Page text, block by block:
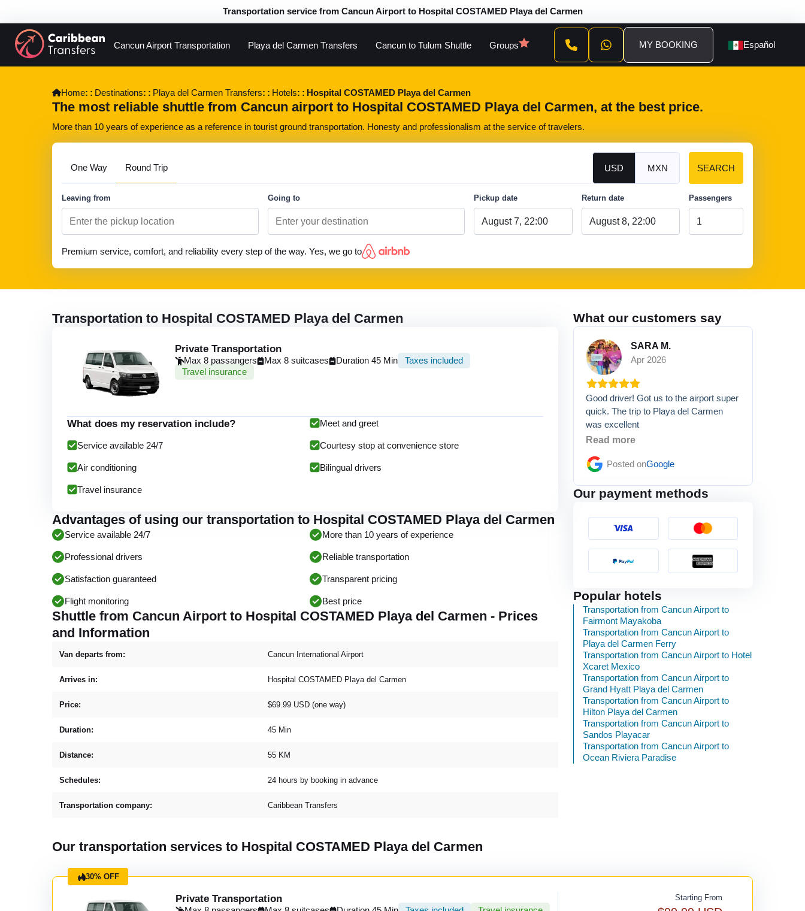
Transportation service from Cancun Airport to Hospital COSTAMED Playa del Carmen
Cancun Airport Transportation Playa del Carmen Transfers Cancun to Tulum Shuttle Groups MY BOOKING Español
Home Destinations Playa del Carmen Transfers Hotels Hospital COSTAMED Playa del Carmen
The most reliable shuttle from Cancun airport to Hospital COSTAMED Playa del Carmen, at the best price.
More than 10 years of experience as a reference in tourist ground transportation. Honesty and professionalism at the service of travelers.
One Way Round Trip USD MXN
Leaving from Going to Pickup date Return date Passengers
SEARCH
Premium service, comfort, and reliability every step of the way. Yes, we go to
Transportation to Hospital COSTAMED Playa del Carmen
Private Transportation
Max 8 passangers Max 8 suitcases Duration 45 Min
Taxes included
Travel insurance
What does my reservation include? Meet and greet
Service available 24/7 Courtesy stop at convenience store
Air conditioning Bilingual drivers
Travel insurance
Advantages of using our transportation to Hospital COSTAMED Playa del Carmen
Service available 24/7 More than 10 years of experience
Professional drivers Reliable transportation
Satisfaction guaranteed Transparent pricing
Flight monitoring Best price
Shuttle from Cancun Airport to Hospital COSTAMED Playa del Carmen - Prices
and Information
Van departs from: Cancun International Airport
Arrives in: Hospital COSTAMED Playa del Carmen
Price: $69.99 USD (one way)
Duration: 45 Min
Distance: 55 KM
Schedules: 24 hours by booking in advance
Transportation company: Caribbean Transfers
What our customers say
SARA M.
Apr 2026
Good driver! Got us to the airport super
quick. The trip to Playa del Carmen
was excellent
Read more
Posted onGoogle
Our payment methods
Popular hotels
Transportation from Cancun Airport to
Fairmont Mayakoba
Transportation from Cancun Airport to
Playa del Carmen Ferry
Transportation from Cancun Airport to Hotel
Xcaret Mexico
Transportation from Cancun Airport to
Grand Hyatt Playa del Carmen
Transportation from Cancun Airport to
Hilton Playa del Carmen
Transportation from Cancun Airport to
Sandos Playacar
Transportation from Cancun Airport to
Ocean Riviera Paradise
Our transportation services to Hospital COSTAMED Playa del Carmen
30% OFF
Private Transportation Starting From